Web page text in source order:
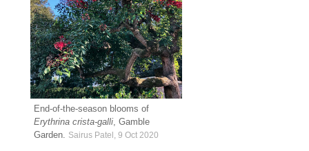
End-of-the-season blooms of
Erythrina crista-galli, Gamble
Garden. Sairus Patel, 9 Oct 2020